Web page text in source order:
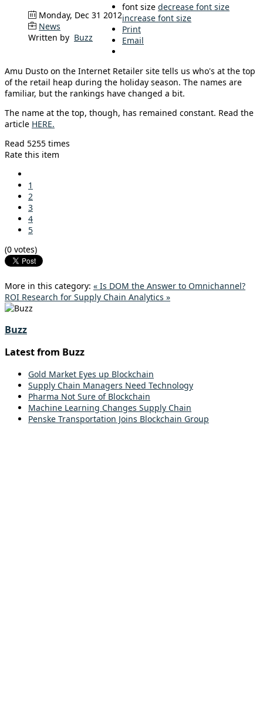
Monday, Dec 31 2012
News
Written by Buzz
font size decrease font size
increase font size
Print
Email
Amu Dusto on the Internet Retailer site tells us who's at the top
of the retail heap during the holiday season. The names are
familiar, but the rankings have changed a bit.
The name at the top, though, has remained constant. Read the
article HERE.
Read 5255 times
Rate this item
1
2
3
4
5
(0 votes)
More in this category: « Is DOM the Answer to Omnichannel?
ROI Research for Supply Chain Analytics »
Buzz
Latest from Buzz
Gold Market Eyes up Blockchain
Supply Chain Managers Need Technology
Pharma Not Sure of Blockchain
Machine Learning Changes Supply Chain
Penske Transportation Joins Blockchain Group